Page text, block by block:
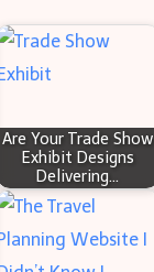
Are Your Trade Show
Exhibit Designs
Delivering…